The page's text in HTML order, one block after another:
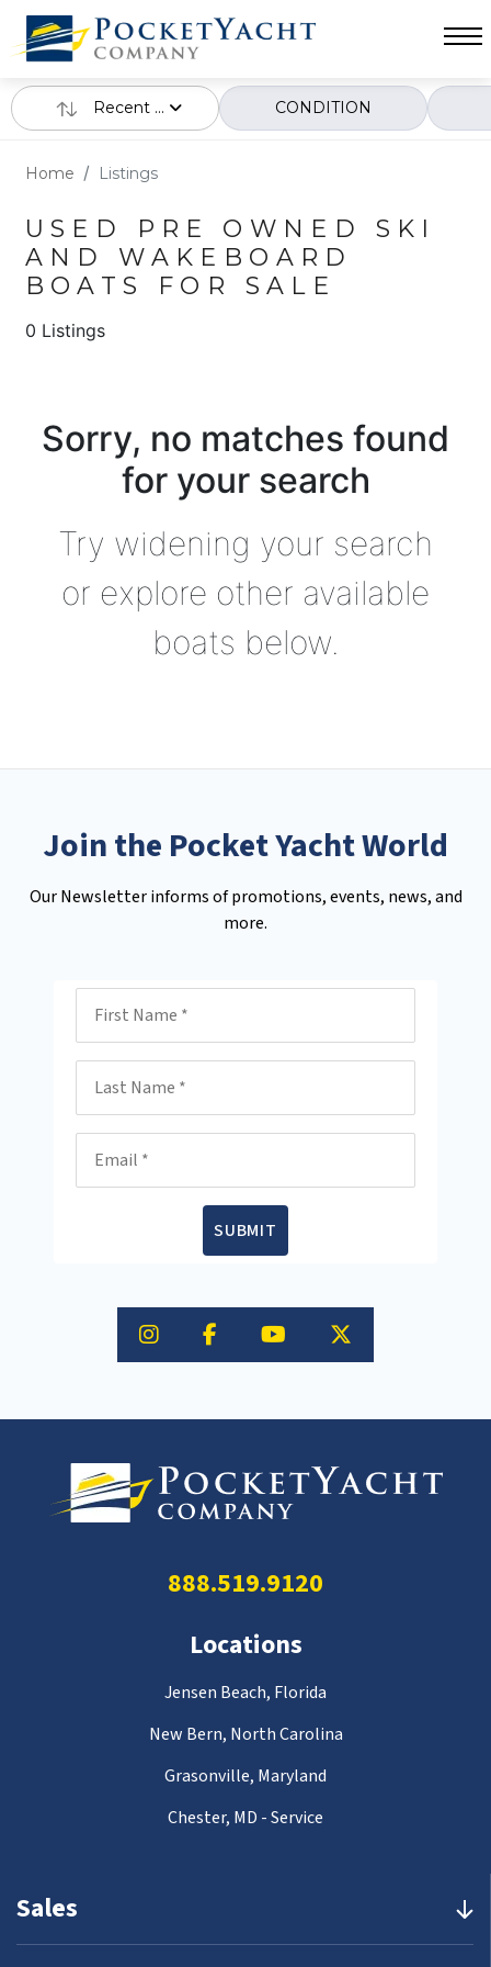
Recent ... CONDITION
Home Listings
USED PRE OWNED SKI
AND WAKEBOARD
BOATS FOR SALE
0 Listings
Sorry, no matches found
for your search
Try widening your search
or explore other available
boats below.
Join the Pocket Yacht World
Our Newsletter informs of promotions, events, news, and
more.
SUBMIT
Sales
888.519.9120
Locations
Jensen Beach, Florida
New Bern, North Carolina
Grasonville, Maryland
Chester, MD - Service